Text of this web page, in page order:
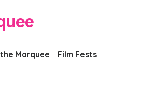
Marquee Film Fests